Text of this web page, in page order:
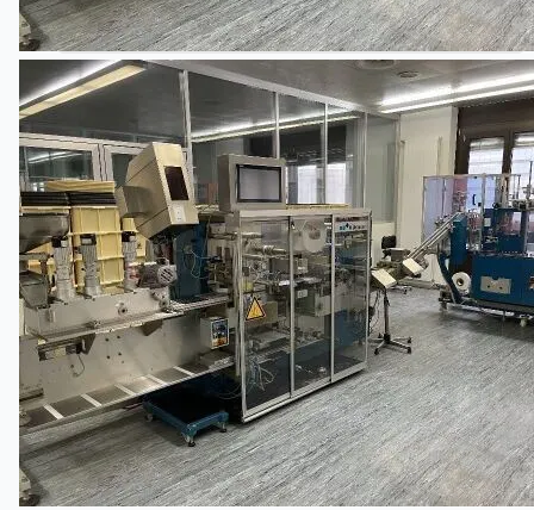
English
日本語